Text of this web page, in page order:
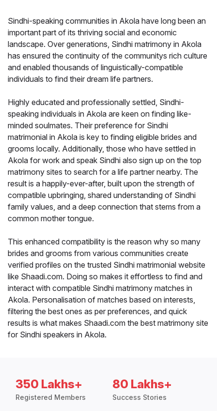
Sindhi-speaking communities in Akola have long been an
important part of its thriving social and economic
landscape. Over generations, Sindhi matrimony in Akola
has ensured the continuity of the communitys rich culture
and enabled thousands of linguistically-compatible
individuals to find their dream life partners.
Highly educated and professionally settled, Sindhi-
speaking individuals in Akola are keen on finding like-
minded soulmates. Their preference for Sindhi
matrimonial in Akola is key to finding eligible brides and
grooms locally. Additionally, those who have settled in
Akola for work and speak Sindhi also sign up on the top
matrimony sites to search for a life partner nearby. The
result is a happily-ever-after, built upon the strength of
compatible upbringing, shared understanding of Sindhi
family values, and a deep connection that stems from a
common mother tongue.
This enhanced compatibility is the reason why so many
brides and grooms from various communities create
verified profiles on the trusted Sindhi matrimonial website
like Shaadi.com. Doing so makes it effortless to find and
interact with compatible Sindhi matrimony matches in
Akola. Personalisation of matches based on interests,
filtering the best ones as per preferences, and quick
results is what makes Shaadi.com the best matrimony site
for Sindhi speakers in Akola.
350 Lakhs+
Registered Members
80 Lakhs+
Success Stories